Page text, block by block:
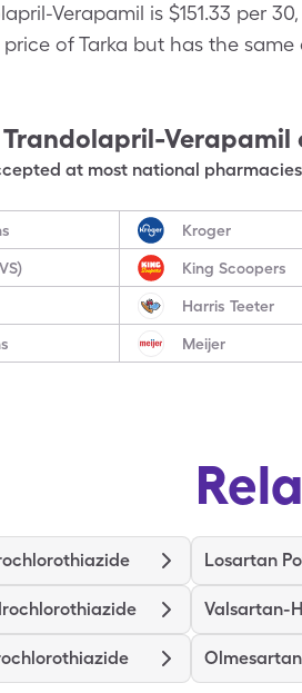
Verapamil is $151.33 per
of Tarka but has the same
Trandolapril-Verapamil
at most national
Kroger
King Scoopers
Harris Teeter
Meijer
Losartan
Valsartan-